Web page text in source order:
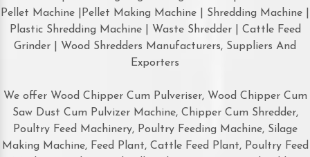
Pellet Machine |Pellet Making Machine | Shredding Machine |
Plastic Shredding Machine | Waste Shredder | Cattle Feed
Grinder | Wood Shredders Manufacturers, Suppliers And
Exporters
We offer Wood Chipper Cum Pulveriser, Wood Chipper Cum
Saw Dust Cum Pulvizer Machine, Chipper Cum Shredder,
Poultry Feed Machinery, Poultry Feeding Machine, Silage
Making Machine, Feed Plant, Cattle Feed Plant, Poultry Feed